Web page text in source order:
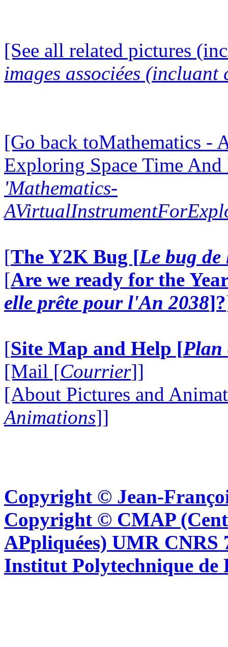
[See all related pictures
images associées (incluant
[Go back toMathematics -
Exploring Space Time
'Mathematics-
[The Y2K Bug [Le bug
[Are we ready for the
elle prête pour l'An 2038]?
[Site Map and Help [Plan
[Mail [Courrier]]
[About Pictures and
Animations]]
Copyright © Jean-
Copyright © CMAP
APpliquées) UMR CNRS
Institut Polytechnique de